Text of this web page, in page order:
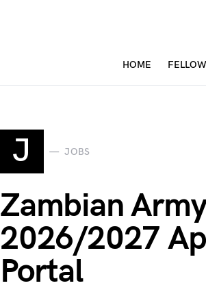
HOME
J JOBS
Zambian
2026/2027
Portal